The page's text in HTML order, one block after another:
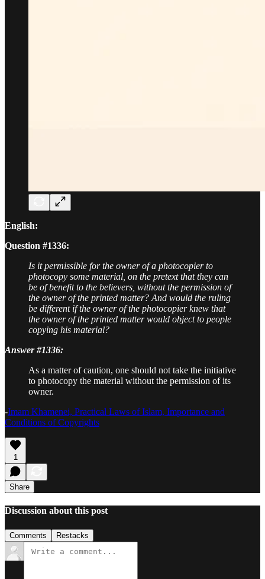
English:
Question #1336:
Is it permissible for the owner of a photocopier to
photocopy some material, on the pretext that they can
be of benefit to the believers, without the permission of
the owner of the printed matter? And would the ruling
be different if the owner of the photocopier knew that
the owner of the printed matter would object to people
copying his material?
Answer #1336:
As a matter of caution, one should not take the initiative
to photocopy the material without the permission of its
owner.
-Imam Khamenei, Practical Laws of Islam, Importance and
Conditions of Copyrights
1
Share
Discussion about this post
Comments Restacks